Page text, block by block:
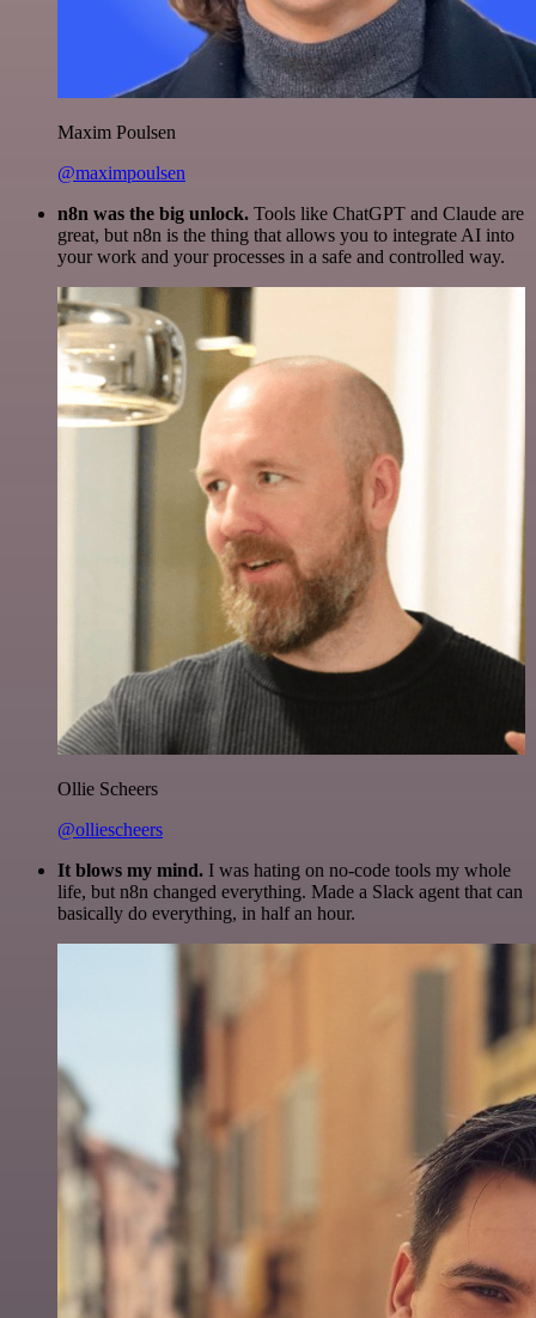
Maxim Poulsen
@maximpoulsen
n8n was the big unlock. Tools like ChatGPT and Claude are
great, but n8n is the thing that allows you to integrate AI into
your work and your processes in a safe and controlled way.
Ollie Scheers
@olliescheers
It blows my mind. I was hating on no-code tools my whole
life, but n8n changed everything. Made a Slack agent that can
basically do everything, in half an hour.